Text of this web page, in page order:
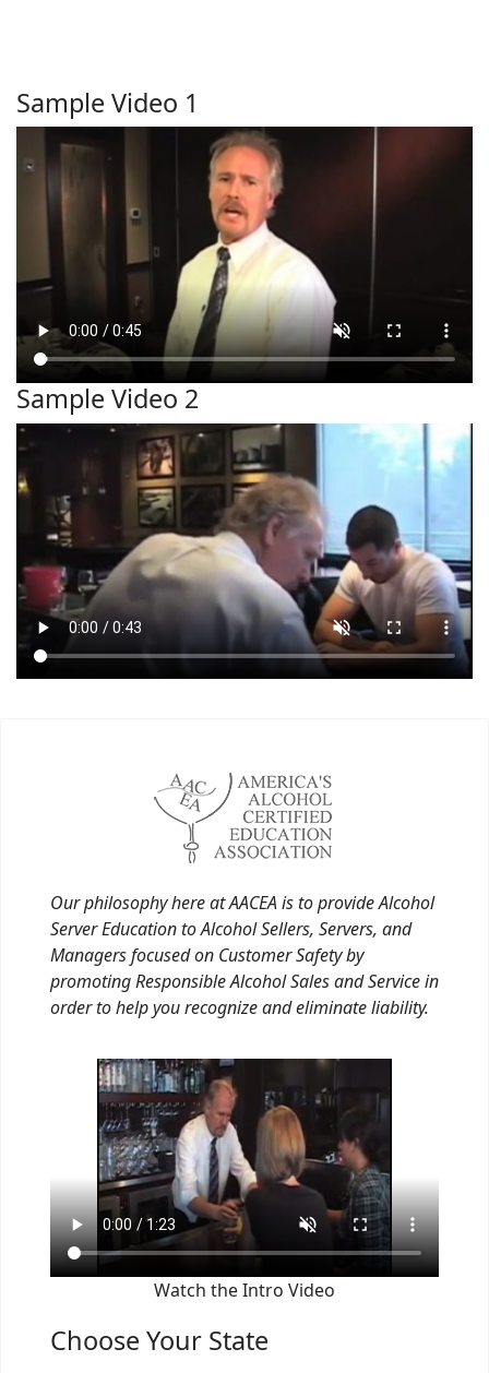
Sample Video 1
Sample Video 2
Our philosophy here at AACEA is to provide Alcohol
Server Education to Alcohol Sellers, Servers, and
Managers focused on Customer Safety by
promoting Responsible Alcohol Sales and Service in
order to help you recognize and eliminate liability.
Watch the Intro Video
Choose Your State